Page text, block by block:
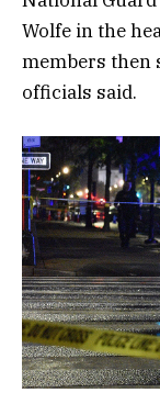
Wolfe in the
members then
officials said.